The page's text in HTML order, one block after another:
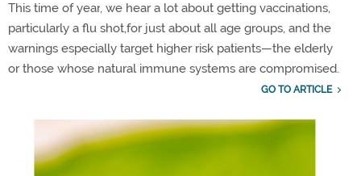
This time of year, we hear a lot about getting vaccinations,
particularly a flu shot,for just about all age groups, and the
warnings especially target higher risk patients—the elderly
orthose whose natural immune systems are compromised.
GO TO ARTICLE